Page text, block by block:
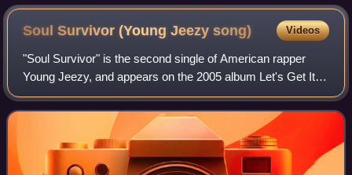
Soul Survivor (Young Jeezysong) Videos
"Soul Survivor" is the second single of American rapper
Young Jeezy, and appears on the 2005 album Let's Get It:
Thug Motivation 101. The song features Akon, and was
released through Jazze Pha's Sho'n